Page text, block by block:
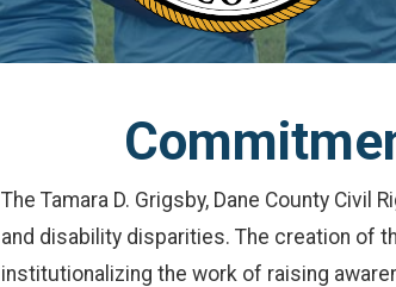
The Tamara D. Grigsby, Dane County
and disability disparities. The creation of
institutionalizing the work of raising